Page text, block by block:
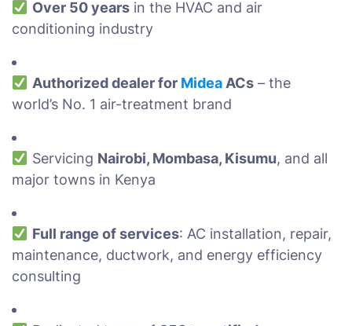
Over 50 yearsin the HVAC and air
conditioning industry
Authorized dealer for MideaACs– the
world’s No. 1 air-treatment brand
Servicing Nairobi, Mombasa, Kisumu, and all
major towns in Kenya
Full range of services: AC installation, repair,
maintenance, ductwork, and energy efficiency
consulting